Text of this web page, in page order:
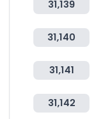
31,139
31,140
31,141
31,142